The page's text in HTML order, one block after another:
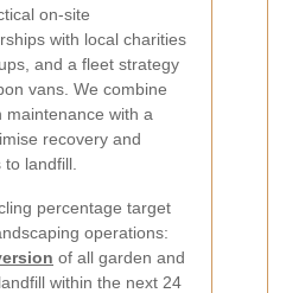
on-site
with local charities
and a fleet strategy
vans. We combine
maintenance with a
recovery and
landfill.
percentage target
operations:
of all garden and
within the next 24